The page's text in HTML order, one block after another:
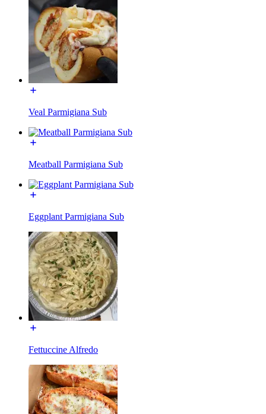
Veal Parmigiana Sub
Meatball Parmigiana Sub
Eggplant Parmigiana Sub
Fettuccine Alfredo